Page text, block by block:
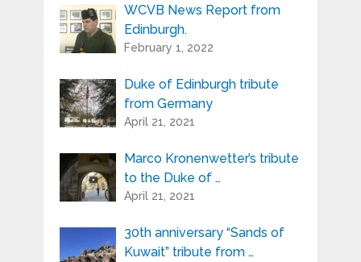
WCVB News Report from
Edinburgh.
February 1, 2022
Duke of Edinburgh tribute
from Germany
April 21, 2021
Marco Kronenwetter’s tribute
to the Duke of …
April 21, 2021
30th anniversary “Sands of
Kuwait” tribute from …